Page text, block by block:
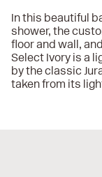
In this beautiful
shower, the
floor and wall,
Select Ivory is a
by the classic
taken from its